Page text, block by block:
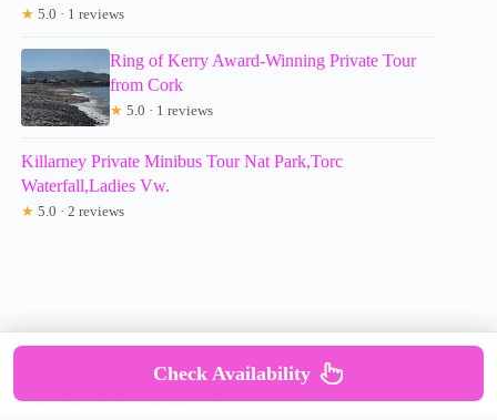
★ 5.0 · 1 reviews
Ring of Kerry Award-Winning Private Tour
from Cork
★ 5.0 · 1 reviews
Killarney Private Minibus Tour Nat Park,Torc
Waterfall,Ladies Vw.
★ 5.0 · 2 reviews
Copyright © mumsdotravel.com 2026
Check Availability